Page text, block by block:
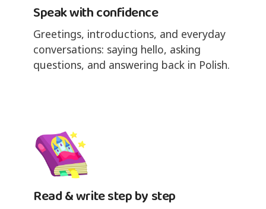
Speak with confidence
Greetings, introductions, and everyday
conversations: saying hello, asking
questions, and answering back in Polish.
Read & write step by step